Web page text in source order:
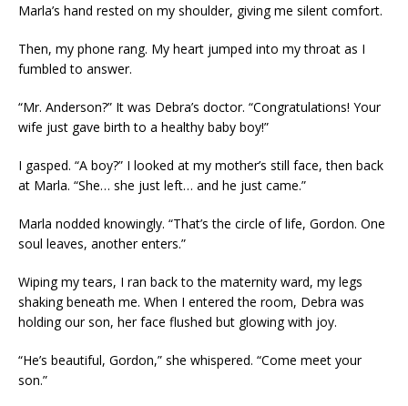
Marla’s hand rested on my shoulder, giving me silent comfort.
Then, my phone rang. My heart jumped into my throat as I
fumbled to answer.
“Mr. Anderson?” It was Debra’s doctor. “Congratulations! Your
wife just gave birth to a healthy baby boy!”
I gasped. “A boy?” I looked at my mother’s still face, then back
at Marla. “She… she just left… and he just came.”
Marla nodded knowingly. “That’s the circle of life, Gordon. One
soul leaves, another enters.”
Wiping my tears, I ran back to the maternity ward, my legs
shaking beneath me. When I entered the room, Debra was
holding our son, her face flushed but glowing with joy.
“He’s beautiful, Gordon,” she whispered. “Come meet your
son.”